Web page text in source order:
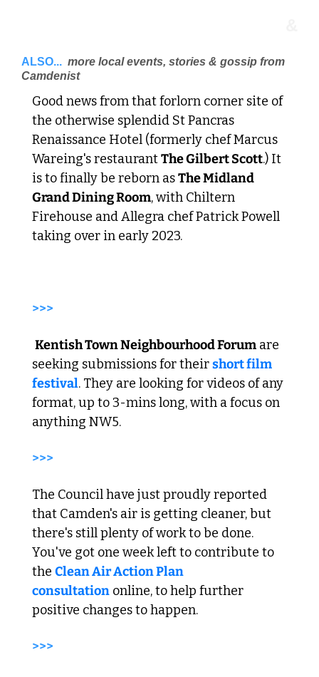
ALSO... more local events, stories & gossip from
Camdenist
Good news from that forlorn corner site of
the otherwise splendid St Pancras
Renaissance Hotel (formerly chef Marcus
Wareing's restaurant The Gilbert Scott.) It
is to finally be reborn as The Midland
Grand Dining Room, with Chiltern
Firehouse and Allegra chef Patrick Powell
taking over in early 2023.
>>>
Kentish Town Neighbourhood Forum are
seeking submissions for their short film
festival. They are looking for videos of any
format, up to 3-mins long, with a focus on
anything NW5.
>>>
The Council have just proudly reported
that Camden's air is getting cleaner, but
there's still plenty of work to be done.
You've got one week left to contribute to
the Clean Air Action Plan
consultation online, to help further
positive changes to happen.
>>>